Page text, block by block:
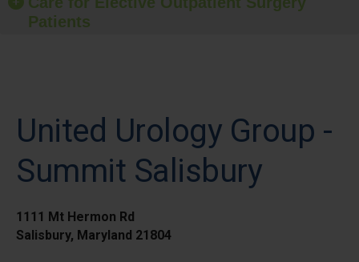
Patients
United Urology Group -
Summit Salisbury
1111 Mt Hermon Rd
Salisbury, Maryland 21804